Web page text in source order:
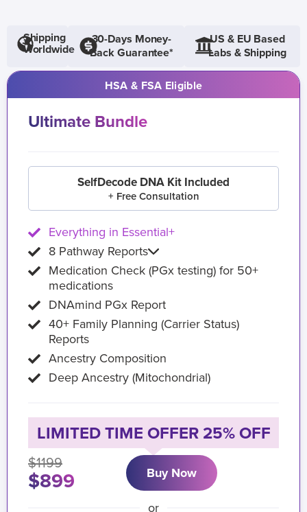
Shipping
Worldwide
30-Days Money-
Back Guarantee*
US & EU Based
Labs & Shipping
HSA & FSA Eligible
Ultimate Bundle
SelfDecode DNA Kit Included
+ Free Consultation
Everything in Essential+
8 Pathway Reports
Medication Check (PGx testing) for 50+
medications
DNAmind PGx Report
40+ Family Planning (Carrier Status)
Reports
Ancestry Composition
Deep Ancestry (Mitochondrial)
LIMITED TIME OFFER 25% OFF
$1199
$899 Buy Now
or